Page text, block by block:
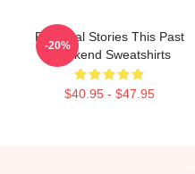
Personal Stories This Past
Weekend Sweatshirts
$40.95 - $47.95
-20%